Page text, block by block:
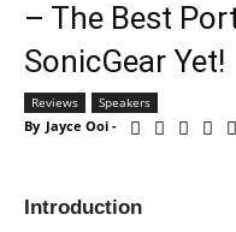
– The Best
SonicGear Yet!
Reviews Speakers
By Jayce Ooi -
Introduction